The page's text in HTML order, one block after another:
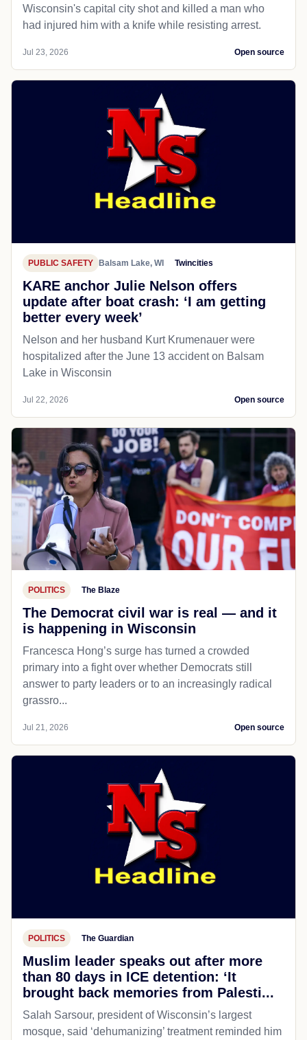
Wisconsin's capital city shot and killed a man who
had injured him with a knife while resisting arrest.
Jul 23, 2026 Open source
PUBLIC SAFETY Balsam Lake, WI Twincities
KARE anchor Julie Nelson offers
update after boat crash: ‘I am getting
better every week’
Nelson and her husband Kurt Krumenauer were
hospitalized after the June 13 accident on Balsam
Lake in Wisconsin
Jul 22, 2026 Open source
POLITICS The Blaze
The Democrat civil war is real — and it
is happening in Wisconsin
Francesca Hong’s surge has turned a crowded
primary into a fight over whether Democrats still
answer to party leaders or to an increasingly radical
grassro...
Jul 21, 2026 Open source
POLITICS The Guardian
Muslim leader speaks out after more
than 80 days in ICE detention: ‘It
brought back memories from Palesti...
Salah Sarsour, president of Wisconsin’s largest
mosque, said ‘dehumanizing’ treatment reminded him